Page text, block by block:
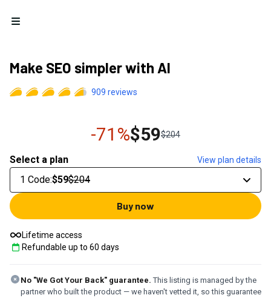
Open menu
Make SEO simpler with AI
909 reviews
-71%$59$204
Select a plan View plan details
1 Code:$59$204
Buy now
Lifetime access
Refundable up to 60 days
No "We Got Your Back" guarantee. This listing is managed by the
partner who built the product — we haven't vetted it, so this guarantee